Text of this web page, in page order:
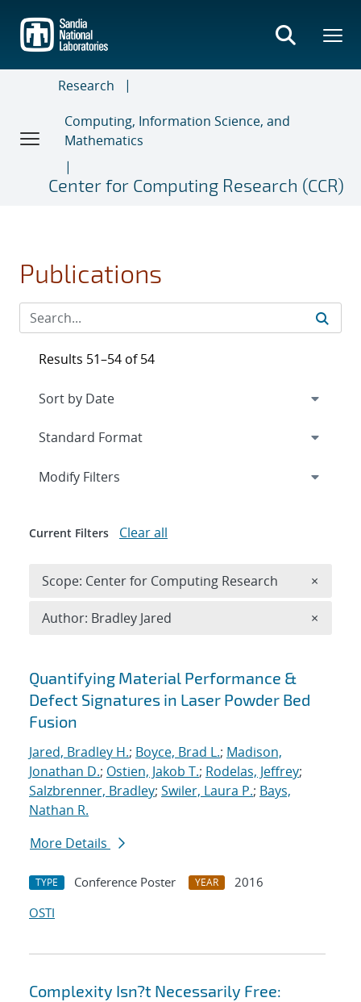
main
content
Research
Computing, Information Science, and
Mathematics
Center for Computing Research (CCR)
Publications
Search results
Quantifying Material Performance &
Defect Signatures in Laser Powder Bed
Fusion
Jared, Bradley H.; Boyce, Brad L.; Madison,
Jonathan D.; Ostien, Jakob T.; Rodelas, Jeffrey;
Salzbrenner, Bradley; Swiler, Laura P.; Bays,
Nathan R.
More Details
TYPE Conference Poster YEAR
2016
OSTI
Complexity Isn?t Necessarily Free:
Results 51–54 of 54
Expand
Modify Filters
Current Filters Clear all
Scope: Center for Computing Research ×
Author: Bradley Jared ×